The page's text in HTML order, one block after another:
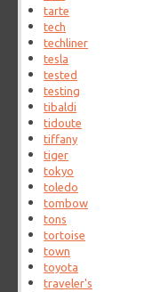
tarte
tech
techliner
tesla
tested
testing
tibaldi
tidoute
tiffany
tiger
tokyo
toledo
tombow
tons
tortoise
town
toyota
traveler's